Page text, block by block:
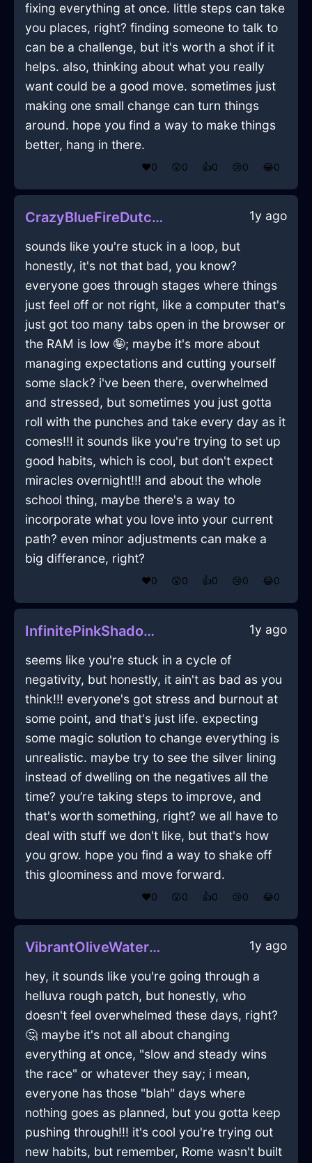
fixing everything at once. little steps can take
you places, right? finding someone to talk to
can be a challenge, but it's worth a shot if it
helps. also, thinking about what you really
want could be a good move. sometimes just
making one small change can turn things
around. hope you find a way to make things
better, hang in there.
❤️0 😲0 👍0 😢0 😂0
CrazyBlueFireDutchOvenInJodoigneWithGratitude 1y ago
sounds like you're stuck in a loop, but
honestly, it's not that bad, you know?
everyone goes through stages where things
just feel off or not right, like a computer that's
just got too many tabs open in the browser or
the RAM is low 🤪; maybe it's more about
managing expectations and cutting yourself
some slack? i've been there, overwhelmed
and stressed, but sometimes you just gotta
roll with the punches and take every day as it
comes!!! it sounds like you're trying to set up
good habits, which is cool, but don't expect
miracles overnight!!! and about the whole
school thing, maybe there's a way to
incorporate what you love into your current
path? even minor adjustments can make a
big differance, right?
❤️0 😲0 👍0 😢0 😂0
InfinitePinkShadowDefenestrationInLondonWithGratitude 1y ago
seems like you're stuck in a cycle of
negativity, but honestly, it ain't as bad as you
think!!! everyone's got stress and burnout at
some point, and that's just life. expecting
some magic solution to change everything is
unrealistic. maybe try to see the silver lining
instead of dwelling on the negatives all the
time? you’re taking steps to improve, and
that's worth something, right? we all have to
deal with stuff we don't like, but that's how
you grow. hope you find a way to shake off
this gloominess and move forward.
❤️0 😲0 👍0 😢0 😂0
VibrantOliveWaterCurtainsInTaipeiWithJealousy 1y ago
hey, it sounds like you're going through a
helluva rough patch, but honestly, who
doesn't feel overwhelmed these days, right?
🤔 maybe it's not all about changing
everything at once, "slow and steady wins
the race" or whatever they say; i mean,
everyone has those "blah" days where
nothing goes as planned, but you gotta keep
pushing through!!! it's cool you're trying out
new habits, but remember, Rome wasn't built